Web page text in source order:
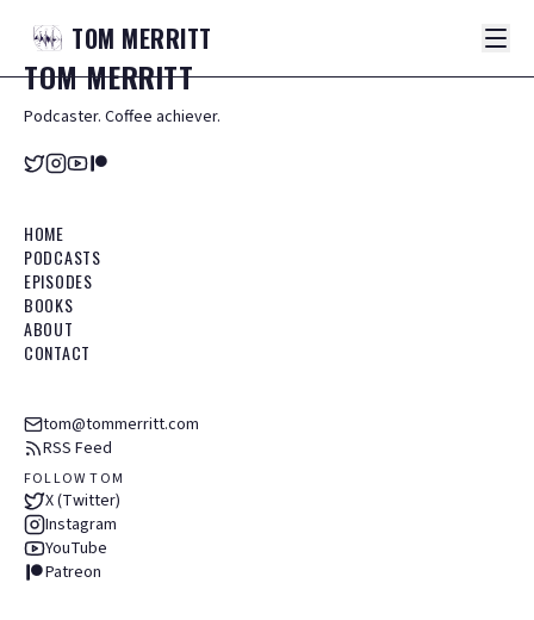
TOM MERRITT
TOMMERRITT
Podcaster. Coffee achiever.
HOME
PODCASTS
EPISODES
BOOKS
ABOUT
CONTACT
tom@tommerritt.com
RSS Feed
FOLLOW TOM
X (Twitter)
Instagram
YouTube
Patreon